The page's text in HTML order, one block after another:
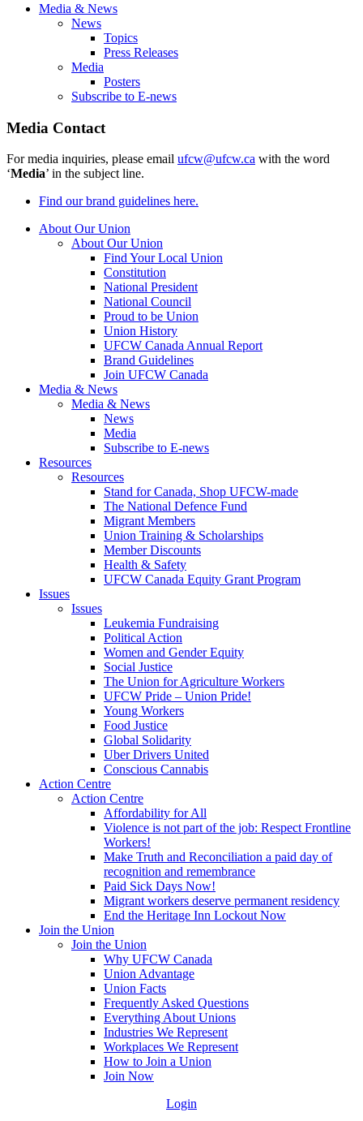
Media & News
News
Topics
Press Releases
Media
Posters
Subscribe to E-news
Media Contact
For media inquiries, please email ufcw@ufcw.ca with the word
‘Media’ in the subject line.
Find our brand guidelines here.
About Our Union
About Our Union
Find Your Local Union
Constitution
National President
National Council
Proud to be Union
Union History
UFCW Canada Annual Report
Brand Guidelines
Join UFCW Canada
Media & News
Media & News
News
Media
Subscribe to E-news
Resources
Resources
Stand for Canada, Shop UFCW-made
The National Defence Fund
Migrant Members
Union Training & Scholarships
Member Discounts
Health & Safety
UFCW Canada Equity Grant Program
Issues
Issues
Leukemia Fundraising
Political Action
Women and Gender Equity
Social Justice
The Union for Agriculture Workers
UFCW Pride – Union Pride!
Young Workers
Food Justice
Global Solidarity
Uber Drivers United
Conscious Cannabis
Action Centre
Action Centre
Affordability for All
Violence is not part of the job: Respect Frontline
Workers!
Make Truth and Reconciliation a paid day of
recognition and remembrance
Paid Sick Days Now!
Migrant workers deserve permanent residency
End the Heritage Inn Lockout Now
Join the Union
Join the Union
Why UFCW Canada
Union Advantage
Union Facts
Frequently Asked Questions
Everything About Unions
Industries We Represent
Workplaces We Represent
How to Join a Union
Join Now
Login